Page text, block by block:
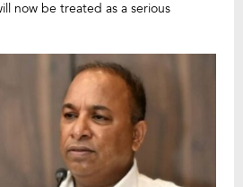
now be treated as a serious